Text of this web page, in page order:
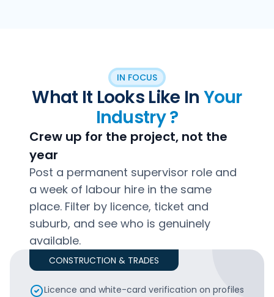
IN FOCUS
What It Looks Like In Your
Industry ?
Crew up for the project, not the
year
Post a permanent supervisor role and
a week of labour hire in the same
place. Filter by licence, ticket and
suburb, and see who is genuinely
available.
CONSTRUCTION & TRADES
Licence and white-card verification on profiles